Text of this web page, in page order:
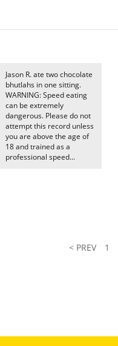
Jason R. ate two chocolate
bhutlahs in one sitting.
WARNING: Speed eating
can be extremely
dangerous. Please do not
attempt this record unless
you are above the age of
18 and trained as a
professional speed...
< PREV 1